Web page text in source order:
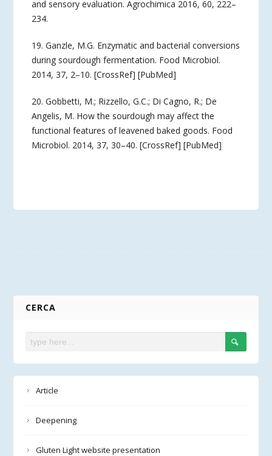
and sensory evaluation. Agrochimica 2016, 60, 222–
234.
19. Ganzle, M.G. Enzymatic and bacterial conversions
during sourdough fermentation. Food Microbiol.
2014, 37, 2–10. [CrossRef] [PubMed]
20. Gobbetti, M.; Rizzello, G.C.; Di Cagno, R.; De
Angelis, M. How the sourdough may affect the
functional features of leavened baked goods. Food
Microbiol. 2014, 37, 30–40. [CrossRef] [PubMed]
CERCA
Article
Deepening
Gluten Light website presentation